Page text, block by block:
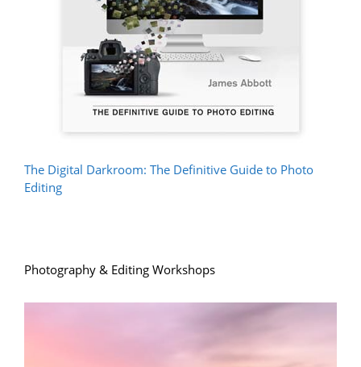
The Digital Darkroom: The Definitive Guide to Photo
Editing
Photography & Editing Workshops